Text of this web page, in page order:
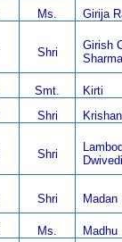
Ms. Girija
Shri
Girish
Sharma
Smt.
Kirti
Shri
Shri
Dwivedi
Shri Madan
Ms. Madhu